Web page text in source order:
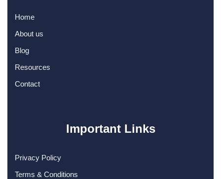
Home
About us
Blog
Resources
Contact
Important Links
Privacy Policy
Terms & Conditions